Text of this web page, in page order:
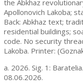
the Abkhaz
Apollonovich Lakoba;
Back: Abkhaz text;
residential buildings;
code. No security
Lakoba. Printer:
a. 2026. Sig. 1:
08.06.2026.